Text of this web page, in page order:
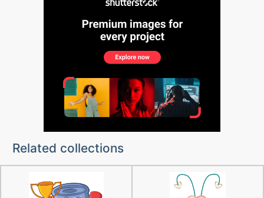
Related collections